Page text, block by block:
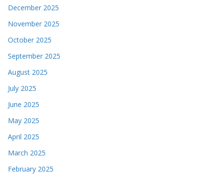
December 2025
November 2025
October 2025
September 2025
August 2025
July 2025
June 2025
May 2025
April 2025
March 2025
February 2025